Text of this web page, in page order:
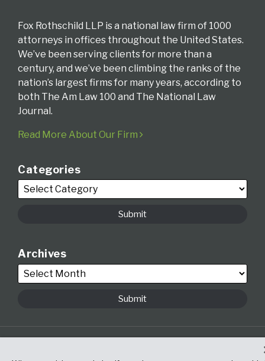
Fox Rothschild LLP is a national law firm of 1000
attorneys in offices throughout the United States.
We’ve been serving clients for more than a
century, and we’ve been climbing the ranks of the
nation’s largest firms for many years, according to
both The Am Law 100 and The National Law
Journal.
Read More About Our Firm
Categories
Archives